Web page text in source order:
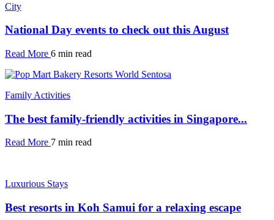
City
National Day events to check out this August
Read More 6 min read
Family Activities
The best family-friendly activities in Singapore...
Read More 7 min read
Luxurious Stays
Best resorts in Koh Samui for a relaxing escape